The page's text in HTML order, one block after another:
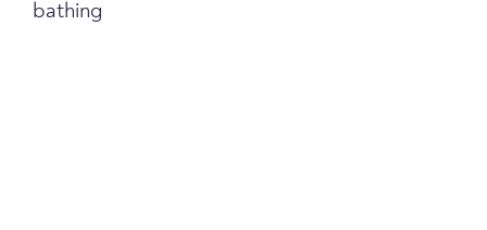
bathing